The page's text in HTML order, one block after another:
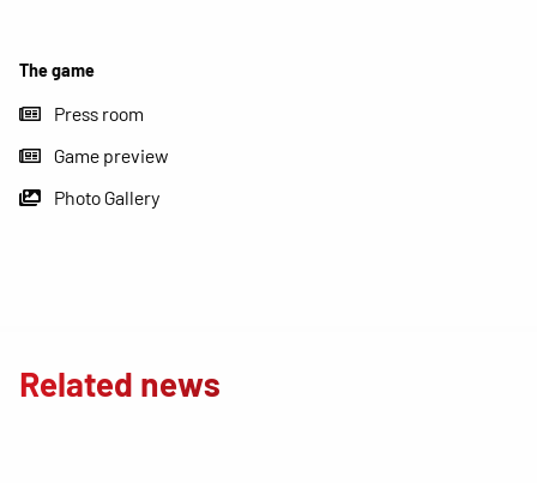
The game
Press room
Game preview
Photo Gallery
Related news